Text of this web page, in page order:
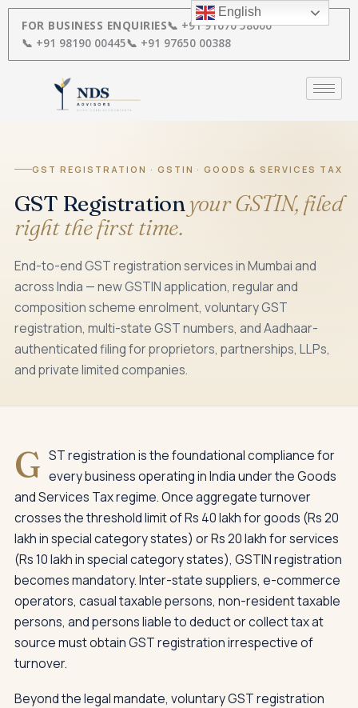
Skip
content
FOR BUSINESS ENQUIRIES📞 +91 91670 58000
📞 +91 98190 00445📞 +91 97650 00388
GST REGISTRATION · GSTIN · GOODS & SERVICES TAX
GST Registrationyour GSTIN, filed
right the first time.
End-to-end GST registration services in Mumbai and
across India — new GSTIN application, regular and
composition scheme enrolment, voluntary GST
registration, multi-state GST numbers, and Aadhaar-
authenticated filing for proprietors, partnerships, LLPs,
and private limited companies.
G ST registration is the foundational compliance for
every business operating in India under the Goods
and Services Tax regime. Once aggregate turnover
crosses the threshold limit of Rs 40 lakh for goods (Rs 20
lakh in special category states) or Rs 20 lakh for services
(Rs 10 lakh in special category states), GSTIN registration
becomes mandatory. Inter-state suppliers, e-commerce
operators, casual taxable persons, non-resident taxable
persons, and persons liable to deduct or collect tax at
source must obtain GST registration irrespective of
turnover.
Beyond the legal mandate, voluntary GST registration
English